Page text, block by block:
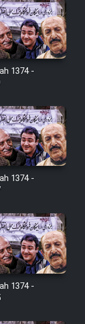
Farsi
Farsi)
1374 -
1374 -
1374 -